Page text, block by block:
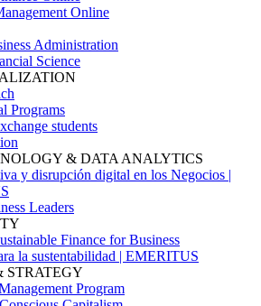
Online
Administration
Science
Programs
students
& DATA ANALYTICS
y disrupción digital en los Negocios |
Leaders
Finance for Business
la sustentabilidad | EMERITUS
STRATEGY
Program